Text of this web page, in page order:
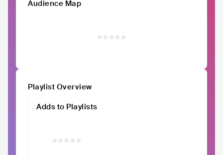
Audience Map
Playlist Overview
Adds to Playlists